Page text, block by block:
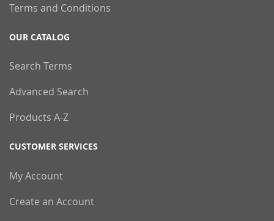
Terms and Conditions
OUR CATALOG
Search Terms
Advanced Search
Products A-Z
CUSTOMER SERVICES
My Account
Create an Account